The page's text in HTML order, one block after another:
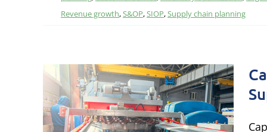
Revenue growth,S&OP,SIOP,Supply chain planning